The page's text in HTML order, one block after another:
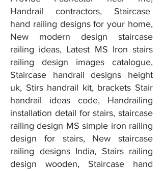
Handrail contractors, Staircase
hand railing designs for your home,
New modern design staircase
railing ideas, Latest MS Iron stairs
railing design images catalogue,
Staircase handrail designs height
uk, Stirs handrail kit, brackets Stair
handrail ideas code, Handrailing
installation detail for stairs, staircase
railing design MS simple iron railing
design for stairs, New staircase
railing designs India, Stairs railing
design wooden, Staircase hand